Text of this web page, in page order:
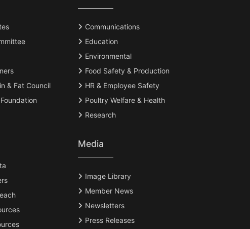
& Fat Council
Communications
Education
Environmental
Food Safety & Production
HR & Employee Safety
Poultry Welfare & Health
Research
Media
Image Library
Member News
Newsletters
Press Releases